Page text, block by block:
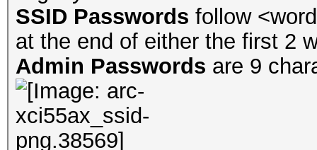
SSID Passwords follow
at the end of either the first 2
Admin Passwords are 9